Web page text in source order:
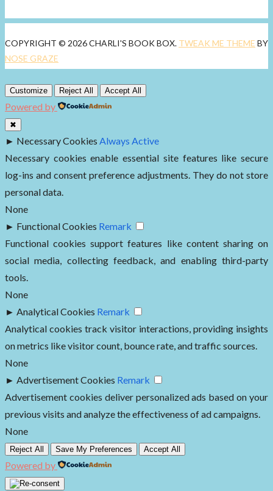
COPYRIGHT © 2026 CHARLI'S BOOK BOX. TWEAK ME THEME BY
NOSE GRAZE
Customize Reject All Accept All
Powered by
✖
► Necessary Cookies Always Active
Necessary cookies enable essential site features like secure
log-ins and consent preference adjustments. They do not store
personal data.
None
► Functional Cookies Remark
Functional cookies support features like content sharing on
social media, collecting feedback, and enabling third-party
tools.
None
► Analytical Cookies Remark
Analytical cookies track visitor interactions, providing insights
on metrics like visitor count, bounce rate, and traffic sources.
None
► Advertisement Cookies Remark
Advertisement cookies deliver personalized ads based on your
previous visits and analyze the effectiveness of ad campaigns.
None
Reject All Save My Preferences Accept All
Powered by